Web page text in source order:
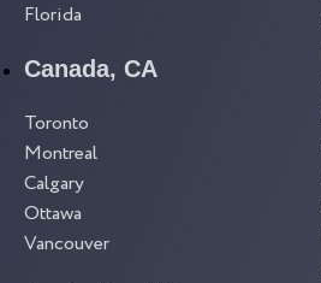
Florida
Canada, CA
Toronto
Montreal
Calgary
Ottawa
Vancouver